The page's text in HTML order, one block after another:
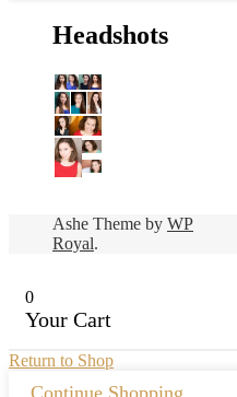
Headshots
Ashe Theme by WP
Royal.
0
Your Cart
Return to Shop
Continue Shopping